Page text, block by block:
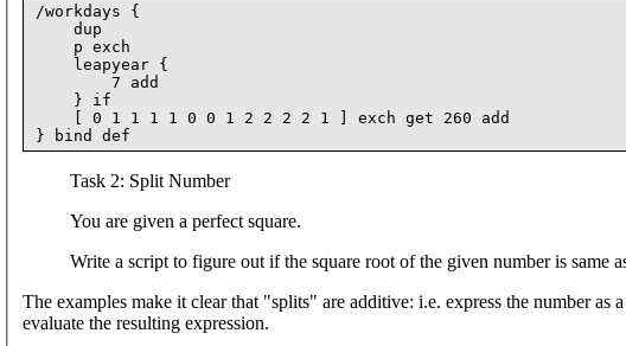
/workdays {
    dup
    p exch
    leapyear {
        7 add
    } if
    [ 0 1 1 1 1 0 0 1 2 2 2 2 1 ] exch get 260 add
Task 2: Split Number
You are given a perfect square.
Write a script to figure out if the square root of the given number is same
The examples make it clear that "splits" are additive: i.e. express the number
evaluate the resulting expression.